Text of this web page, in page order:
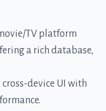
TV platform
a rich database,
device UI with